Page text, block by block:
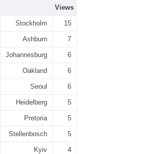
Views
Stockholm 15
Ashburn 7
Johannesburg 6
Oakland 6
Seoul 6
Heidelberg 5
Pretoria 5
Stellenbosch 5
Kyiv 4